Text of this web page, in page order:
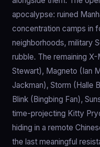
apocalypse: ruined
concentration camps in
neighborhoods, military
rubble. The remaining
Stewart), Magneto (Ian
Jackman), Storm (Halle
Blink (Bingbing Fan),
time-projecting Kitty
hiding in a remote
the last meaningful